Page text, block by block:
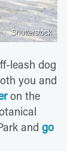
Shutterstock
leash dog
you and
on the
and go